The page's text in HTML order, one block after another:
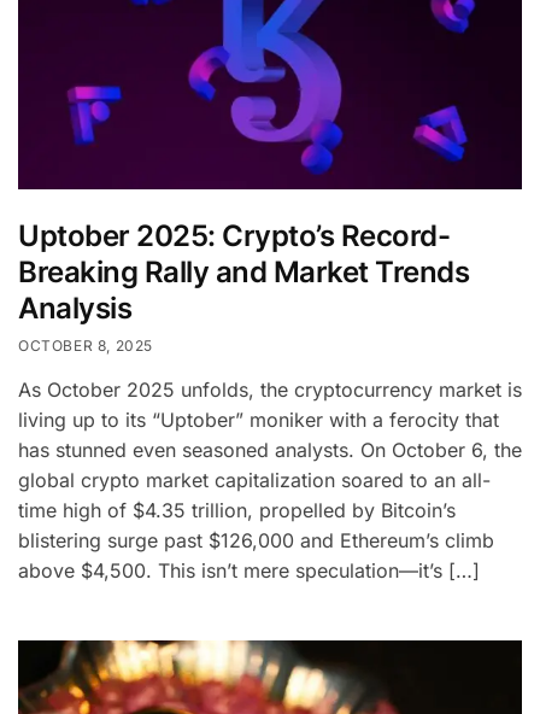
Uptober 2025: Crypto’s Record-
Breaking Rally and Market Trends
Analysis
OCTOBER 8, 2025
As October 2025 unfolds, the cryptocurrency market is
living up to its “Uptober” moniker with a ferocity that
has stunned even seasoned analysts. On October 6, the
global crypto market capitalization soared to an all-
time high of $4.35 trillion, propelled by Bitcoin’s
blistering surge past $126,000 and Ethereum’s climb
above $4,500. This isn’t mere speculation—it’s […]